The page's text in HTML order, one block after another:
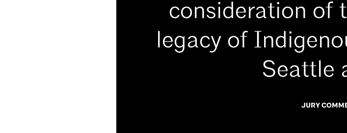
consideration of
legacy of
Seattle
JURY